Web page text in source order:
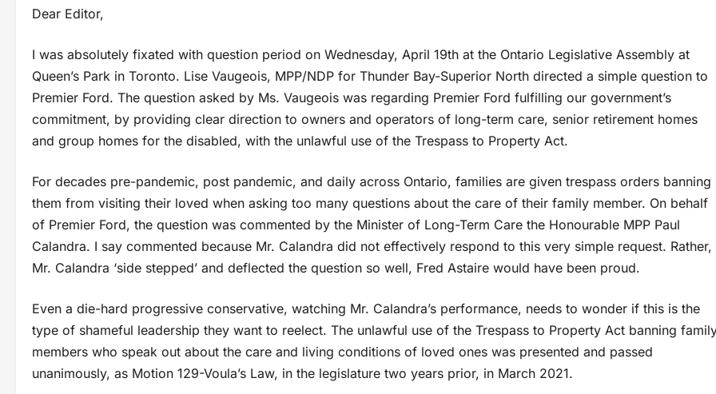
Dear Editor,
I was absolutely fixated with question period on Wednesday, April 19th at the Ontario Legislative Assembly at
Queen’s Park in Toronto. Lise Vaugeois, MPP/NDP for Thunder Bay-Superior North directed a simple question to
Premier Ford. The question asked by Ms. Vaugeois was regarding Premier Ford fulfilling our government’s
commitment, by providing clear direction to owners and operators of long-term care, senior retirement homes
and group homes for the disabled, with the unlawful use of the Trespass to Property Act.
For decades pre-pandemic, post pandemic, and daily across Ontario, families are given trespass orders banning
them from visiting their loved when asking too many questions about the care of their family member. On behalf
of Premier Ford, the question was commented by the Minister of Long-Term Care the Honourable MPP Paul
Calandra. I say commented because Mr. Calandra did not effectively respond to this very simple request. Rather,
Mr. Calandra ‘side stepped’ and deflected the question so well, Fred Astaire would have been proud.
Even a die-hard progressive conservative, watching Mr. Calandra’s performance, needs to wonder if this is the
type of shameful leadership they want to reelect. The unlawful use of the Trespass to Property Act banning
members who speak out about the care and living conditions of loved ones was presented and passed
unanimously, as Motion 129-Voula’s Law, in the legislature two years prior, in March 2021.